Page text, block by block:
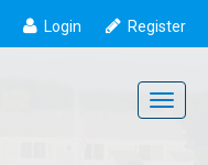
Login Register
Toggle